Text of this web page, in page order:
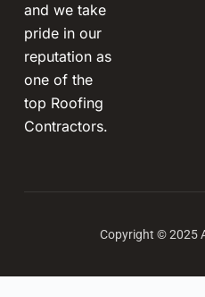
and we take
pride in our
reputation as
one of the
top Roofing
Contractors.
Copyright © 2025